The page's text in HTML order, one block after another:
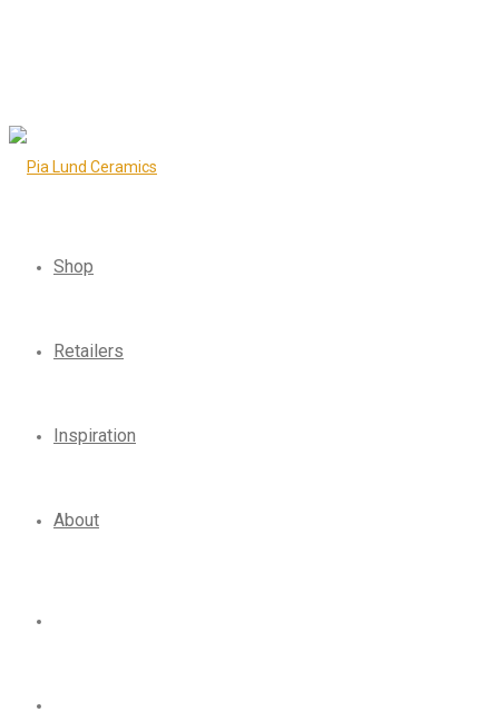
Shop
Retailers
Inspiration
About